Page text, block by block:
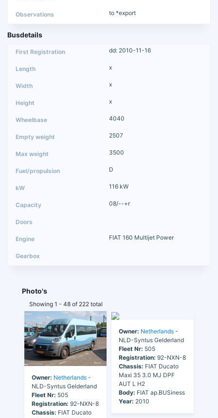
to *export
Busdetails
dd: 2010-11-16
x
x
x
4040
2507
3500
D
116 kW
08/--+r
FIAT 160 Multijet Power
Photo's
Showing 1 - 48 of 222 total
Owner: Netherlands -
NLD-Syntus Gelderland
Fleet Nr: 505
Registration: 92-NXN-8
Chassis: FIAT Ducato
Owner: Netherlands -
NLD-Syntus Gelderland
Fleet Nr: 505
Registration: 92-NXN-8
Chassis: FIAT Ducato
Maxi 35 3.0 MJ DPF
AUT L H2
Body: FIAT ap.BUSiness
Year: 2010